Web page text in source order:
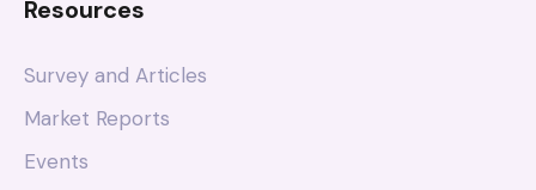
Resources
Survey and Articles
Market Reports
Events